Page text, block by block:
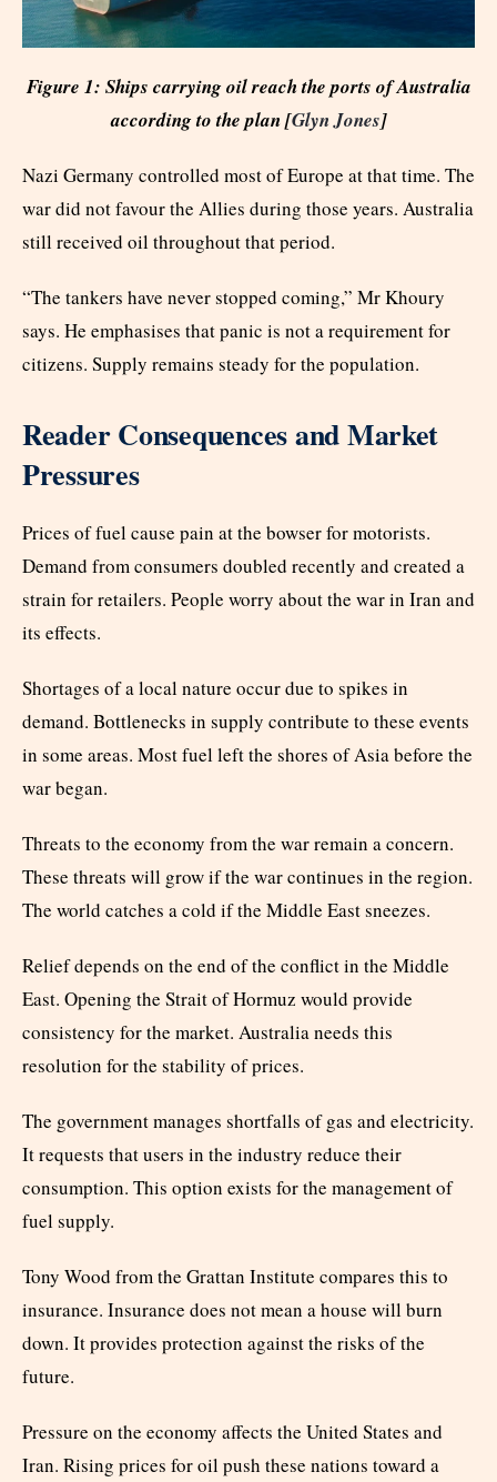
Figure 1: Ships carrying oil reach the ports of Australia
according to the plan [Glyn Jones]
Nazi Germany controlled most of Europe at that time. The
war did not favour the Allies during those years. Australia
still received oil throughout that period.
“The tankers have never stopped coming,” Mr Khoury
says. He emphasises that panic is not a requirement for
citizens. Supply remains steady for the population.
Reader Consequences and Market
Pressures
Prices of fuel cause pain at the bowser for motorists.
Demand from consumers doubled recently and created a
strain for retailers. People worry about the war in Iran and
its effects.
Shortages of a local nature occur due to spikes in
demand. Bottlenecks in supply contribute to these events
in some areas. Most fuel left the shores of Asia before the
war began.
Threats to the economy from the war remain a concern.
These threats will grow if the war continues in the region.
The world catches a cold if the Middle East sneezes.
Relief depends on the end of the conflict in the Middle
East. Opening the Strait of Hormuz would provide
consistency for the market. Australia needs this
resolution for the stability of prices.
The government manages shortfalls of gas and electricity.
It requests that users in the industry reduce their
consumption. This option exists for the management of
fuel supply.
Tony Wood from the Grattan Institute compares this to
insurance. Insurance does not mean a house will burn
down. It provides protection against the risks of the
future.
Pressure on the economy affects the United States and
Iran. Rising prices for oil push these nations toward a